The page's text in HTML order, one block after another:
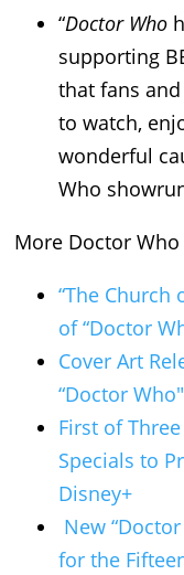
“Doctor Who
supporting
that fans
to watch,
wonderful
Who
More Doctor Who
“The Church
of “Doctor
Cover Art
“Doctor
First of
Specials to
Disney+
New
for the